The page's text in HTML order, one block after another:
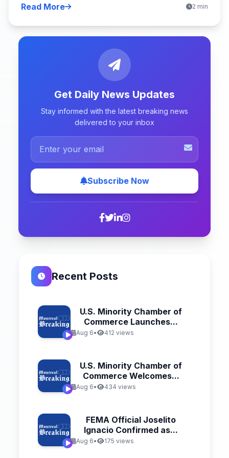
Read More 2 min
Get Daily News Updates
Stay informed with the latest breaking news
delivered to your inbox
Subscribe Now
Recent Posts
U.S. Minority Chamber of
Commerce Launches...
Aug 6• 412 views
U.S. Minority Chamber of
Commerce Welcomes...
Aug 6• 434 views
FEMA Official Joselito
Ignacio Confirmed as...
Aug 6• 175 views